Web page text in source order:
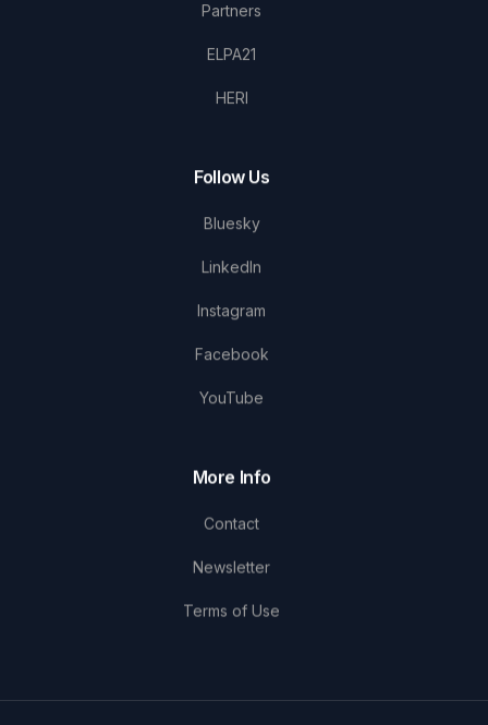
Partners
ELPA21
HERI
Follow Us
Bluesky
LinkedIn
Instagram
Facebook
YouTube
More Info
Contact
Newsletter
Terms of Use